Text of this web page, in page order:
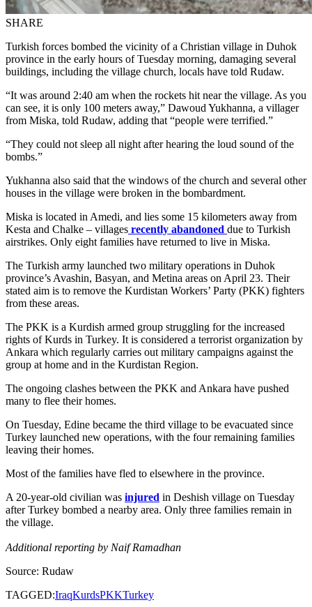
SHARE
Turkish forces bombed the vicinity of a Christian village in Duhok
province in the early hours of Tuesday morning, damaging several
buildings, including the village church, locals have told Rudaw.
“It was around 2:40 am when the rockets hit near the village. As you
can see, it is only 100 meters away,” Dawoud Yukhanna, a villager
from Miska, told Rudaw, adding that “people were terrified.”
“They could not sleep all night after hearing the loud sound of the
bombs.”
Yukhanna also said that the windows of the church and several other
houses in the village were broken in the bombardment.
Miska is located in Amedi, and lies some 15 kilometers away from
Kesta and Chalke – villages recently abandoned due to Turkish
airstrikes. Only eight families have returned to live in Miska.
The Turkish army launched two military operations in Duhok
province’s Avashin, Basyan, and Metina areas on April 23. Their
stated aim is to remove the Kurdistan Workers’ Party (PKK) fighters
from these areas.
The PKK is a Kurdish armed group struggling for the increased
rights of Kurds in Turkey. It is considered a terrorist organization by
Ankara which regularly carries out military campaigns against the
group at home and in the Kurdistan Region.
The ongoing clashes between the PKK and Ankara have pushed
many to flee their homes.
On Tuesday, Edine became the third village to be evacuated since
Turkey launched new operations, with the four remaining families
leaving their homes.
Most of the families have fled to elsewhere in the province.
A 20-year-old civilian was injured in Deshish village on Tuesday
after Turkey bombed a nearby area. Only three families remain in
the village.
Additional reporting by Naif Ramadhan
Source: Rudaw
TAGGED:IraqKurdsPKKTurkey